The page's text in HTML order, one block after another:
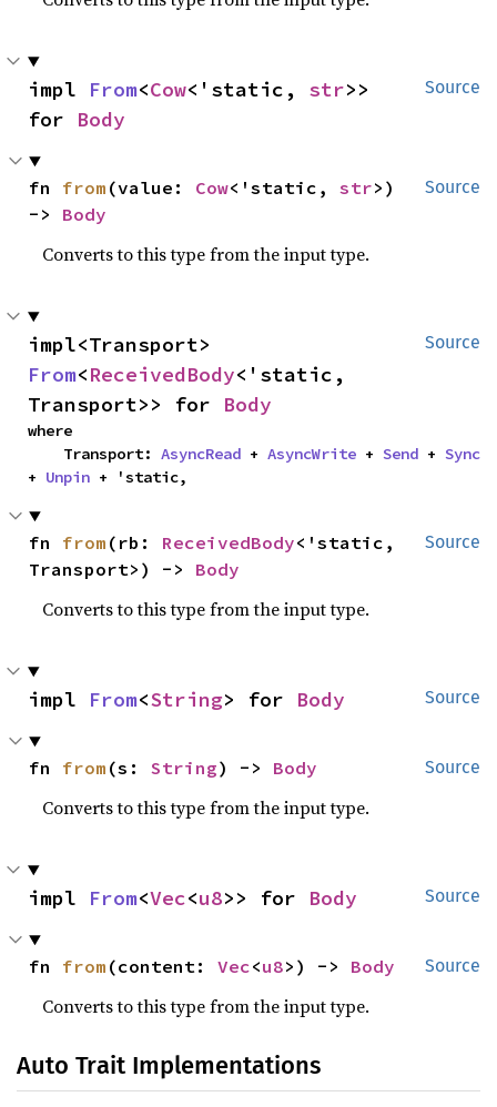
Source
impl From<Cow<'static, str>>
for Body
Source
fn from (value: Cow<'static, str>)
-> Body
Converts to this type from the input type.
Source
From<ReceivedBody<'static,
Transport>> for Body
where
    Transport:
AsyncRead + AsyncWrite + Send + Sync
+ Unpin + 'static,
Source
fn from (rb: ReceivedBody<'static,
Transport>) -> Body
Converts to this type from the input type.
Source
impl From<String> for Body
Source
fn from (s: String) -> Body
Converts to this type from the input type.
Source
impl From<Vec<u8>> for Body
Source
fn from (content: Vec<u8>) -> Body
Converts to this type from the input type.
Auto Trait Implementations